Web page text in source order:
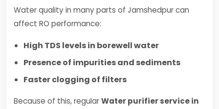
Water quality in many parts of Jamshedpur can
affect RO performance:
High TDS levels in borewell water
Presence of impurities and sediments
Faster clogging of filters
Because of this, regularWater purifier service in